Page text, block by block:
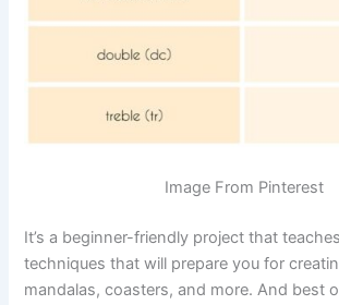
Image From Pinterest
It’s a beginner-friendly project that
techniques that will prepare you for
mandalas, coasters, and more. And best